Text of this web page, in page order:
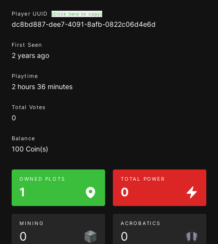
Player UUID (Click here to copy)
dc8bd887-dee7-4091-8afb-0822c06d4e6d
First Seen
2 years ago
Playtime
2 hours 36 minutes
Total Votes
0
Balance
100 Coin(s)
OWNED PLOTS
1
TOTAL POWER
0
MINING
0
ACROBATICS
0